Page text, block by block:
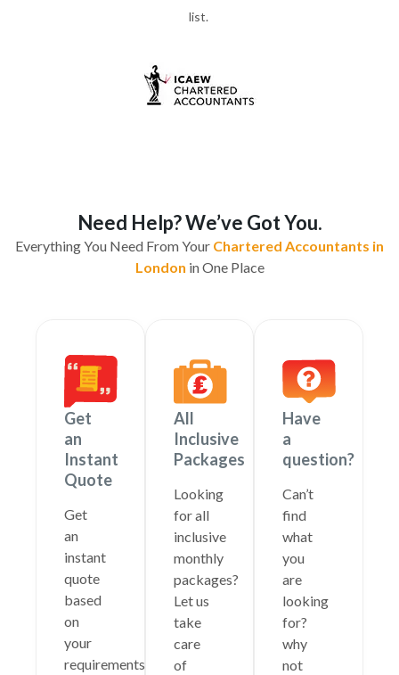
list.
Need Help? We’ve Got You.
Everything You Need From Your Chartered Accountants in
London in One Place
Get
an
Instant
Quote
Get
an
instant
quote
based
on
your
requirements
All
Inclusive
Packages
Looking
for all
inclusive
monthly
packages?
Let us
take
care
of
Have
a
question?
Can’t
find
what
you
are
looking
for?
why
not